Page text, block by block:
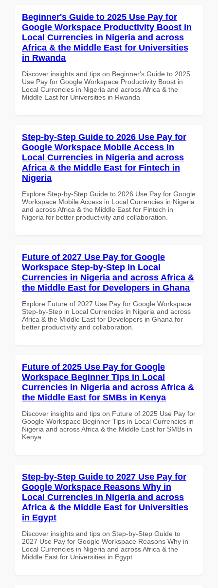
Beginner's Guide to 2025 Use Pay for
Google Workspace Productivity Boost in
Local Currencies in Nigeria and across
Africa & the Middle East for Universities
in Rwanda
Discover insights and tips on Beginner's Guide to 2025
Use Pay for Google Workspace Productivity Boost in
Local Currencies in Nigeria and across Africa & the
Middle East for Universities in Rwanda
Step-by-Step Guide to 2026 Use Pay for
Google Workspace Mobile Access in
Local Currencies in Nigeria and across
Africa & the Middle East for Fintech in
Nigeria
Explore Step-by-Step Guide to 2026 Use Pay for Google
Workspace Mobile Access in Local Currencies in Nigeria
and across Africa & the Middle East for Fintech in
Nigeria for better productivity and collaboration.
Future of 2027 Use Pay for Google
Workspace Step-by-Step in Local
Currencies in Nigeria and across Africa &
the Middle East for Developers in Ghana
Explore Future of 2027 Use Pay for Google Workspace
Step-by-Step in Local Currencies in Nigeria and across
Africa & the Middle East for Developers in Ghana for
better productivity and collaboration.
Future of 2025 Use Pay for Google
Workspace Beginner Tips in Local
Currencies in Nigeria and across Africa &
the Middle East for SMBs in Kenya
Discover insights and tips on Future of 2025 Use Pay for
Google Workspace Beginner Tips in Local Currencies in
Nigeria and across Africa & the Middle East for SMBs in
Kenya
Step-by-Step Guide to 2027 Use Pay for
Google Workspace Reasons Why in
Local Currencies in Nigeria and across
Africa & the Middle East for Universities
in Egypt
Discover insights and tips on Step-by-Step Guide to
2027 Use Pay for Google Workspace Reasons Why in
Local Currencies in Nigeria and across Africa & the
Middle East for Universities in Egypt